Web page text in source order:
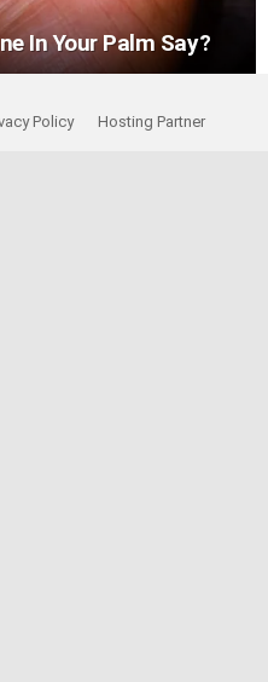
In Your Palm Say?
Policy Hosting Partner